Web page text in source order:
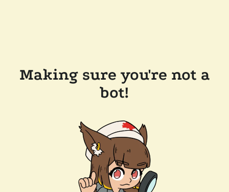
Making sure you're not a
bot!